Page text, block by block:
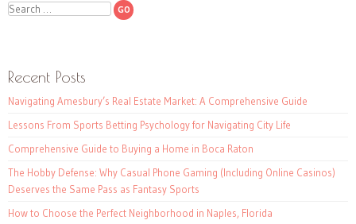
Search
Recent Posts
Navigating Amesbury’s Real Estate Market: A Comprehensive Guide
Lessons From Sports Betting Psychology for Navigating City Life
Comprehensive Guide to Buying a Home in Boca Raton
The Hobby Defense: Why Casual Phone Gaming (Including Online Casinos)
Deserves the Same Pass as Fantasy Sports
How to Choose the Perfect Neighborhood in Naples, Florida